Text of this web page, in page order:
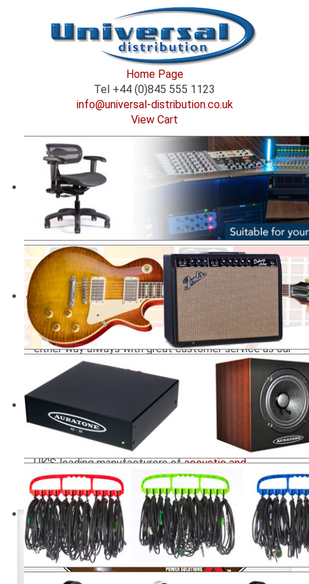
Home Page
Tel +44 (0)845 555 1123
info@universal-distribution.co.uk
View Cart
Welcome to Universal Distribution.
Supplying niche audio brands to the professional
audio community either direct to the customer via
our on-line ordering system within this web site, or
through our network of authorised re-sellers, but
either way always with great customer service as our
Our product portfolio includes the legendary
Auratone Mix Cubes
as used on some of the all time
best selling albums such as Thriller and Highway to
Hell,Room kits Bass traps
isolation products by Universal Acoustics, one of the
UK'S leading manufacturers ofacoustic and
soundproofingbrands, Direct SoundExtreme
isolation headphones